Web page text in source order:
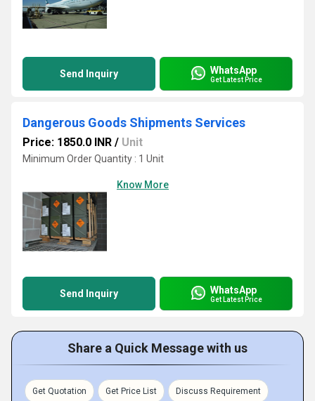
Send Inquiry WhatsApp
Get Latest Price
Dangerous Goods Shipments Services
Price: 1850.0 INR / Unit
Minimum Order Quantity : 1 Unit
Know More
Send Inquiry WhatsApp
Get Latest Price
Share a Quick Message with us
Get Quotation Get Price List Discuss Requirement